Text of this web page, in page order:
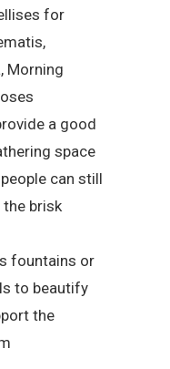
for
Morning
a good
space
can still
the brisk
fountains or
to beautify
the